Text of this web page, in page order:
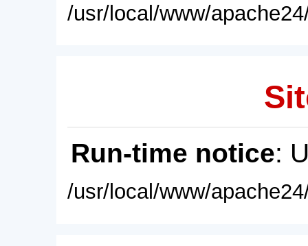
/usr/local/www/
Run-time notice:
/usr/local/www/